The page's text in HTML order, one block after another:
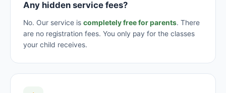
Any hidden service fees?
No. Our service is completely free for parents. There
are no registration fees. You only pay for the classes
your child receives.